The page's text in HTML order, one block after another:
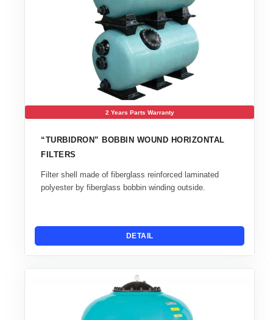
2 Years Parts Warranty
“TURBIDRON” BOBBIN WOUND HORIZONTAL
FILTERS
Filter shell made of fiberglass reinforced laminated
polyester by fiberglass bobbin winding outside.
DETAIL